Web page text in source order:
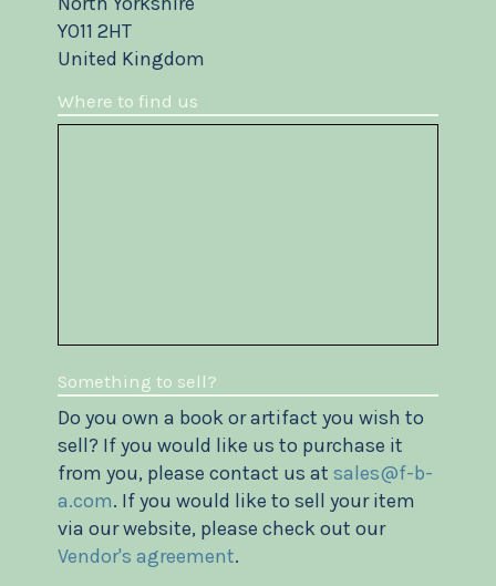
YO11 2HT
United Kingdom
Where to find us
Something to sell?
Do you own a book or artifact you wish to
sell? If you would like us to purchase it
from you, please contact us at sales@f-b-
a.com. If you would like to sell your item
via our website, please check out our
Vendor's agreement.